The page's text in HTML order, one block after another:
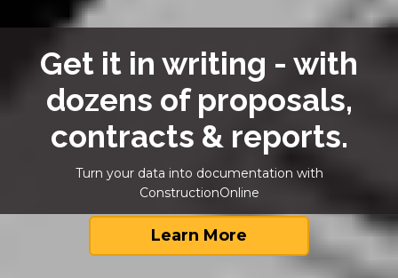
Get it in writing - with
dozens of proposals,
contracts & reports.
Turn your data into documentation with
ConstructionOnline
Learn More